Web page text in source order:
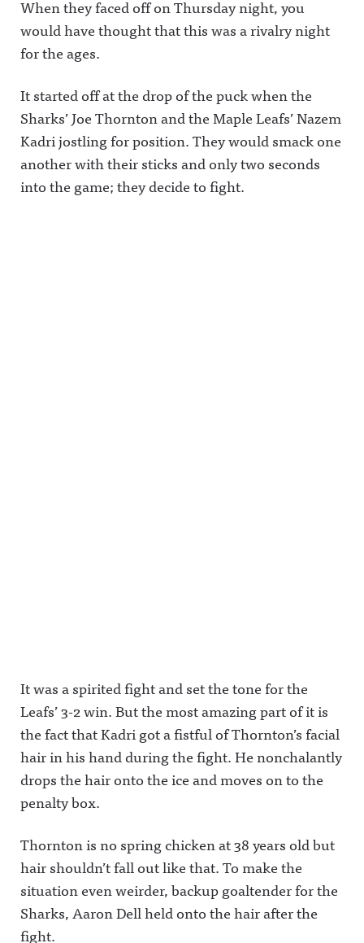
When they faced off on Thursday night, you
would have thought that this was a rivalry night
for the ages.
It started off at the drop of the puck when the
Sharks’ Joe Thornton and the Maple Leafs’ Nazem
Kadri jostling for position. They would smack one
another with their sticks and only two seconds
into the game; they decide to fight.
It was a spirited fight and set the tone for the
Leafs’ 3-2 win. But the most amazing part of it is
the fact that Kadri got a fistful of Thornton’s facial
hair in his hand during the fight. He nonchalantly
drops the hair onto the ice and moves on to the
penalty box.
Thornton is no spring chicken at 38 years old but
hair shouldn’t fall out like that. To make the
situation even weirder, backup goaltender for the
Sharks, Aaron Dell held onto the hair after the
fight.